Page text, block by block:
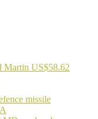
Martin US$58.62
missile